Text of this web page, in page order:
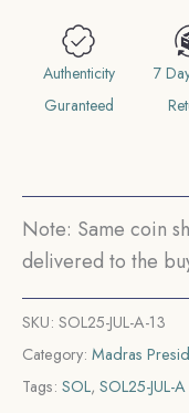
1172
AH
CE)
Rose
(Struck
at
Madras)
Arkot
Mint
Authenticity
Guranteed
7
Note: Same coin
delivered to the
SKU: SOL25-JUL-A-13
Category: Madras
Tags: SOL, SOL25-JUL-A